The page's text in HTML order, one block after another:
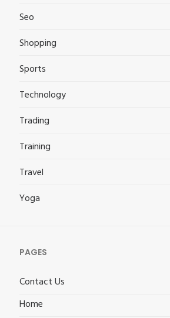
Seo
Shopping
Sports
Technology
Trading
Training
Travel
Yoga
PAGES
Contact Us
Home